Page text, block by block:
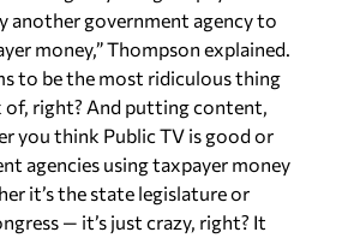
another government agency to
money,” Thompson explained.
to be the most ridiculous thing
of, right? And putting content,
you think Public TV is good or
agencies using taxpayer money
it’s the state legislature or
— it’s just crazy, right? It